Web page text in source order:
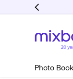
Photo